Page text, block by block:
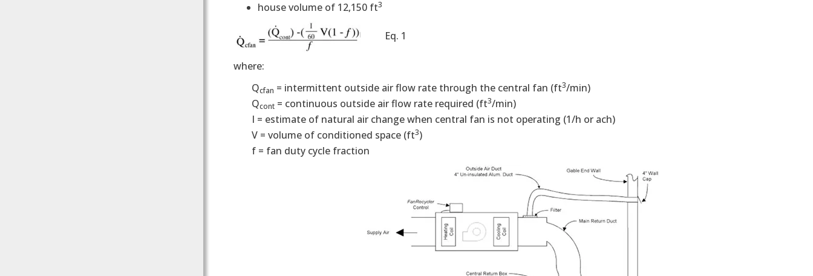
house volume of 12,150 ft3
Eq. 1
where:
Qcfan = intermittent outside air flow rate through the central fan (ft3/min)
Qcont = continuous outside air flow rate required (ft3/min)
I = estimate of natural air change when central fan is not operating (1/h or ach)
V = volume of conditioned space (ft3)
f = fan duty cycle fraction